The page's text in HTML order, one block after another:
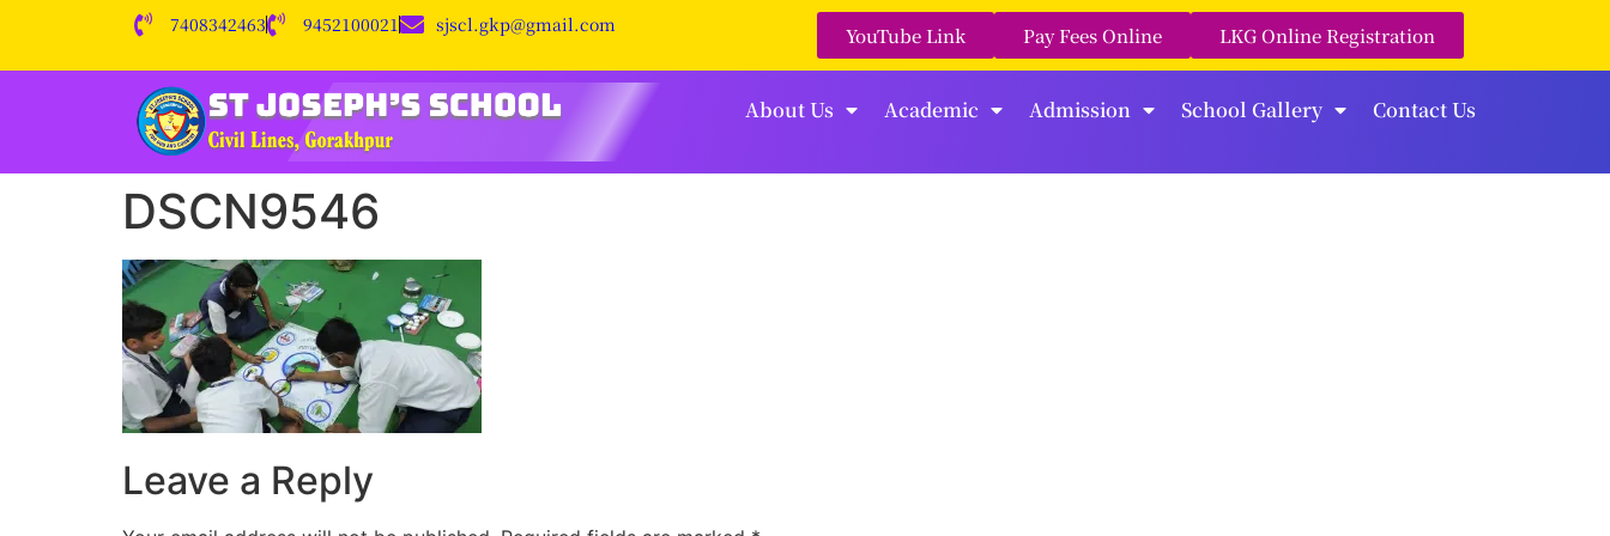
7408342463 9452100021 sjscl.gkp@gmail.com YouTube Link Pay Fees Online LKG Online Registration
About Us Academic Admission School Gallery Contact Us
DSCN9546
Leave a Reply